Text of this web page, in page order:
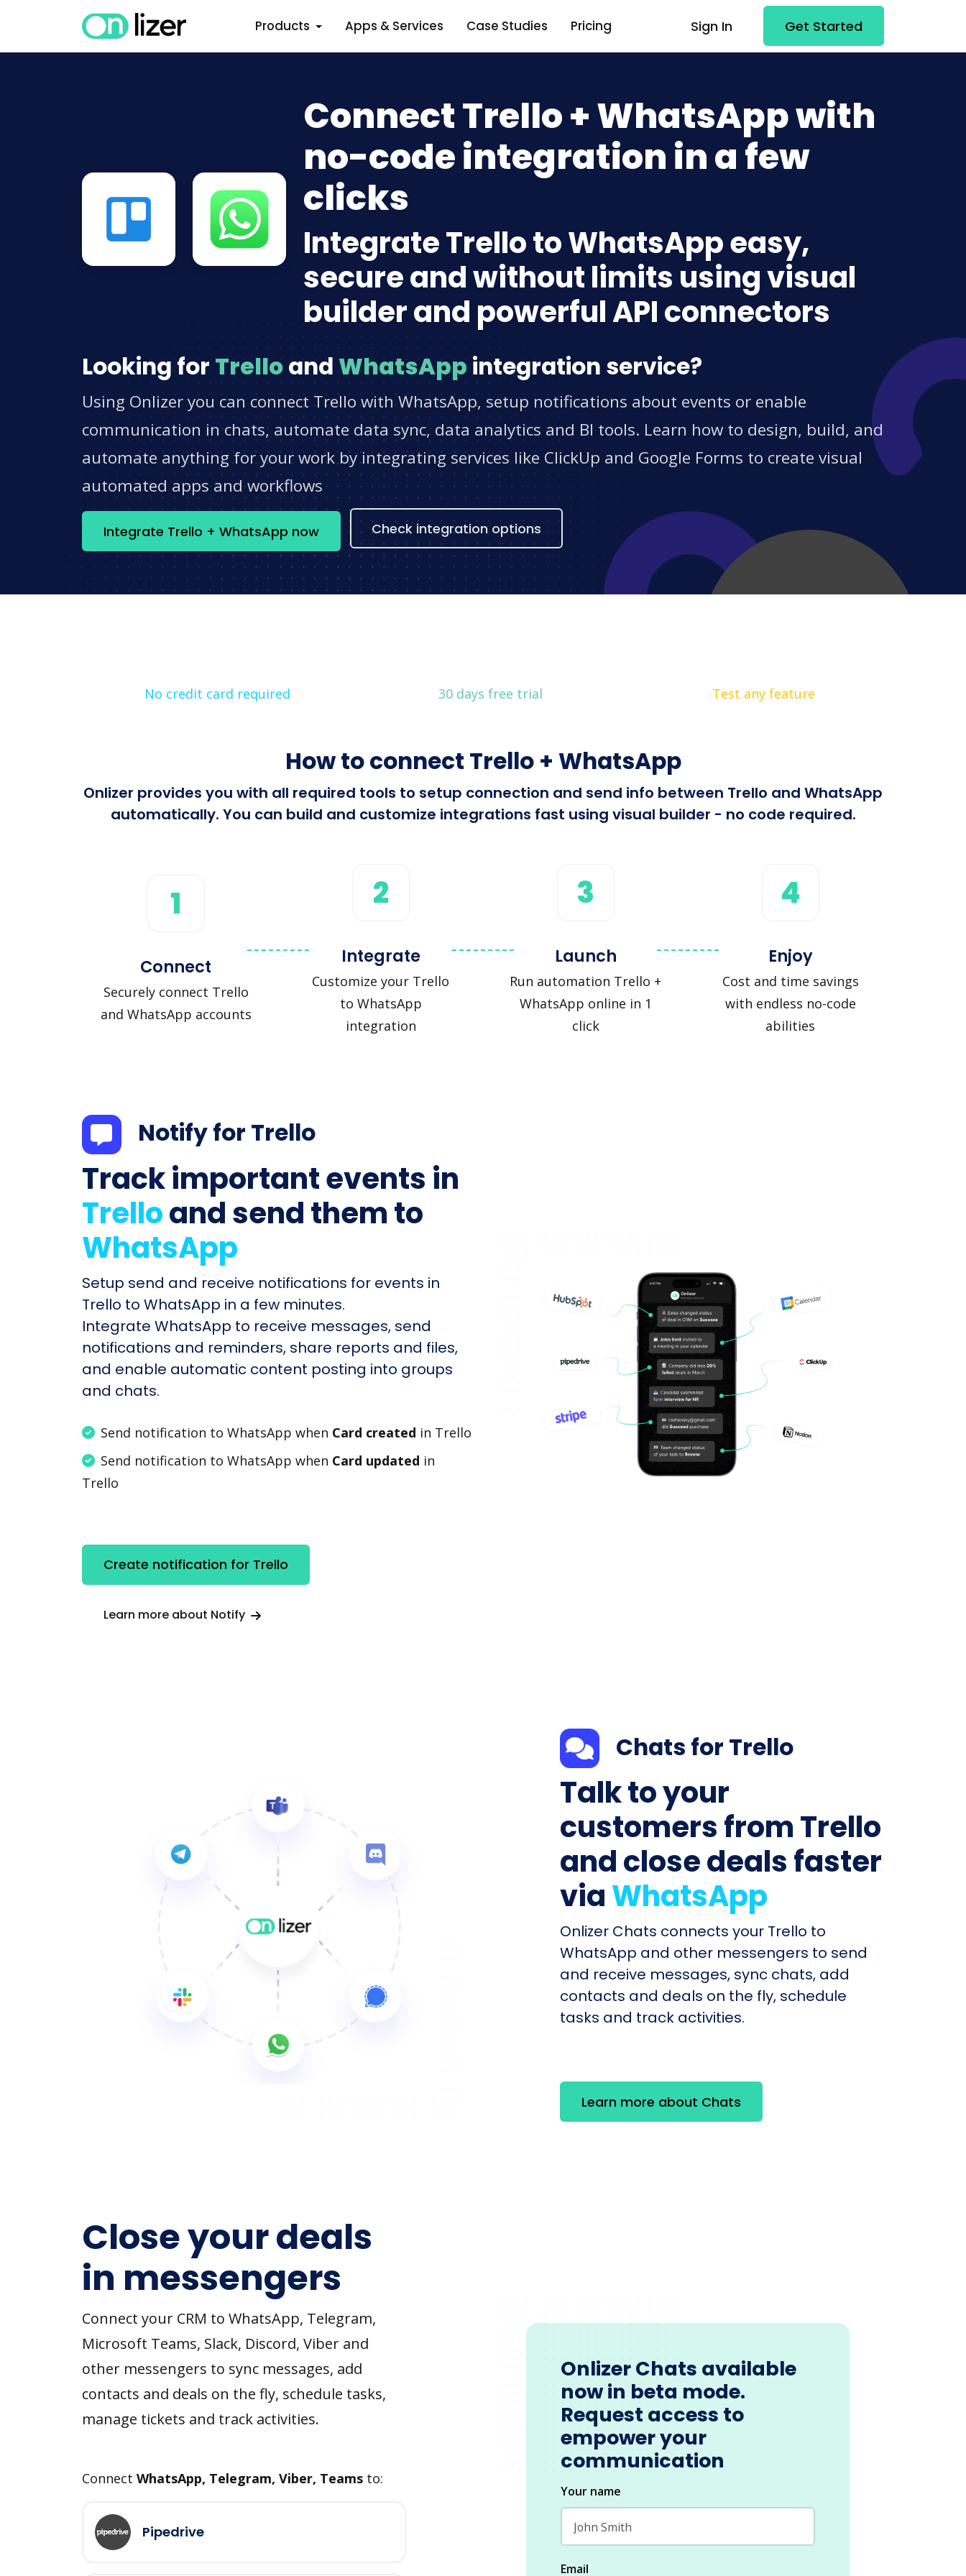
Products Apps & Services Case Studies Pricing Sign In Get Started
Connect Trello + WhatsApp with
no-code integration in a few
clicks
Integrate Trello to WhatsApp easy,
secure and without limits using visual
builder and powerful API connectors
Looking for Trelloand WhatsApp integration service?
Using Onlizer you can connect Trello with WhatsApp, setup notifications about events or enable
communication in chats, automate data sync, data analytics and BI tools. Learn how to design, build, and
automate anything for your work by integrating services like ClickUp and Google Forms to create visual
automated apps and workflows
Integrate Trello + WhatsApp now Check integration options
No credit card required 30 days free trial Test any feature
How to connect Trello + WhatsApp
Onlizer provides you with all required tools to setup connection and send info between Trello and WhatsApp
automatically. You can build and customize integrations fast using visual builder - no code required.
1
Connect
Securely connect Trello
and WhatsApp accounts
2
Integrate
Customize your Trello
to WhatsApp
integration
3
Launch
Run automation Trello +
WhatsApp online in 1
click
4
Enjoy
Cost and time savings
with endless no-code
abilities
Notify for Trello
Track important events in
Trelloand send them to
WhatsApp
Setup send and receive notifications for events in
Trello to WhatsApp in a few minutes.
Integrate WhatsApp to receive messages, send
notifications and reminders, share reports and files,
and enable automatic content posting into groups
and chats.
Send notification to WhatsApp when Card created in Trello
Send notification to WhatsApp when Card updated in
Trello
Create notification for Trello
Learn more about Notify
Chats for Trello
Talk to your
customers from Trello
and close deals faster
viaWhatsApp
Onlizer Chats connects your Trello to
WhatsApp and other messengers to send
and receive messages, sync chats, add
contacts and deals on the fly, schedule
tasks and track activities.
Learn more about Chats
Close your deals
in messengers
Connect your CRM to WhatsApp, Telegram,
Microsoft Teams, Slack, Discord, Viber and
other messengers to sync messages, add
contacts and deals on the fly, schedule tasks,
manage tickets and track activities.
Connect WhatsApp, Telegram, Viber, Teams to:
Pipedrive
Onlizer Chats available
now in beta mode.
Request access to
empower your
communication
Your name
Email